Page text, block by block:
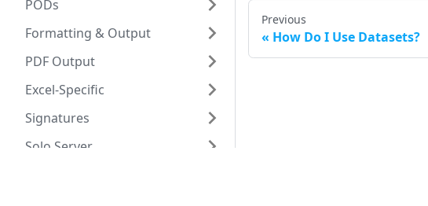
PODs
Formatting & Output
PDF Output
Excel-Specific
Signatures
Solo Server
Previous
How Do I Use Datasets?